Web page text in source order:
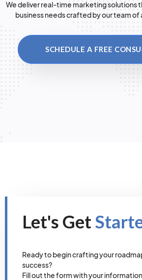
We deliver real-time marketing solutions
business needs crafted by our team
SCHEDULE A FREE
Let's Get
Ready to begin crafting your
success?
Fill out the form with your